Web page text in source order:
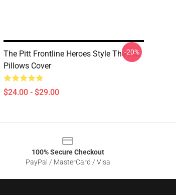
The Pitt Frontline Heroes Style The Pitt
Pillows Cover
$24.00 - $29.00
-20%
100% Secure Checkout
PayPal / MasterCard / Visa